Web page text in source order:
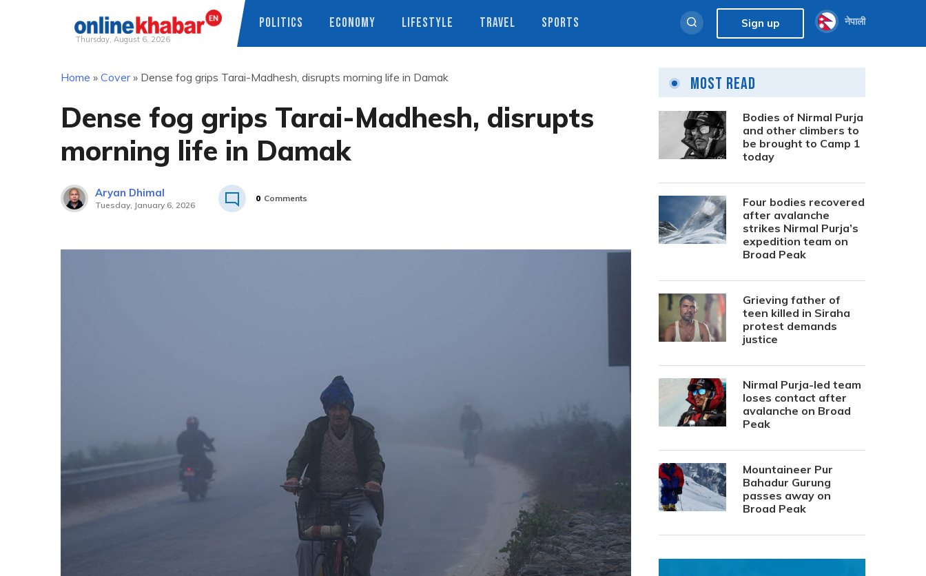
Thursday, August 6, 2026
POLITICS ECONOMY LIFESTYLE TRAVEL SPORTS Sign up नेपाली
Home » Cover» Dense fog grips Tarai-Madhesh, disrupts morning life in Damak
Dense fog grips Tarai-Madhesh, disrupts
morning life in Damak
Aryan Dhimal
Tuesday, January 6, 2026
0 Comments
Most Read
Bodies of Nirmal Purja
and other climbers to
be brought to Camp 1
today
Four bodies recovered
after avalanche
strikes Nirmal Purja’s
expedition team on
Broad Peak
Grieving father of
teen killed in Siraha
protest demands
justice
Nirmal Purja-led team
loses contact after
avalanche on Broad
Peak
Mountaineer Pur
Bahadur Gurung
passes away on
Broad Peak